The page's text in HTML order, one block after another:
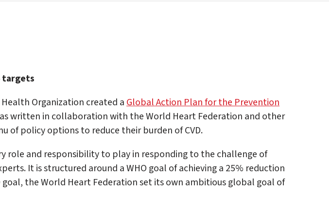
targets
Organization created aGlobal Action Plan for the Prevention
written in collaboration with the World Heart Federation and other
of policy options to reduce their burden of CVD.
role and responsibility to play in responding to the challenge of
It is structured around a WHO goal of achieving a 25% reduction
the World Heart Federation set its own ambitious global goal of